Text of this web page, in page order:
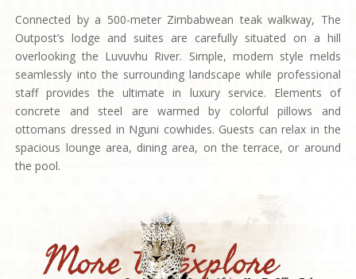
Connected by a 500-meter Zimbabwean teak walkway, The
Outpost’s lodge and suites are carefully situated on a hill
overlooking the Luvuvhu River. Simple, modern style melds
seamlessly into the surrounding landscape while professional
staff provides the ultimate in luxury service. Elements of
concrete and steel are warmed by colorful pillows and
ottomans dressed in Nguni cowhides. Guests can relax in the
spacious lounge area, dining area, on the terrace, or around
the pool.